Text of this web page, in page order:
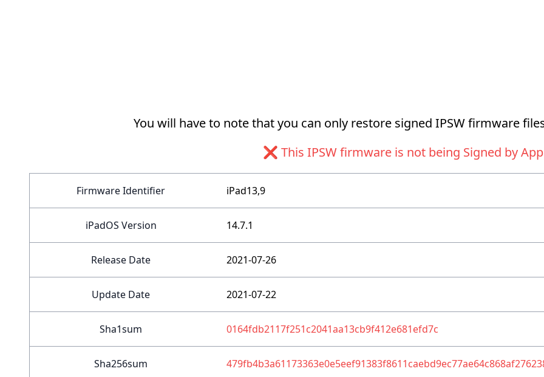
You will have to note that you can only restore signed IPSW firmware
❌ This IPSW firmware is not being Signed by
Firmware Identifier iPad13,9
iPadOS Version 14.7.1
Release Date 2021-07-26
Update Date 2021-07-22
Sha1sum 0164fdb2117f251c2041aa13cb9f412e681efd7c
Sha256sum